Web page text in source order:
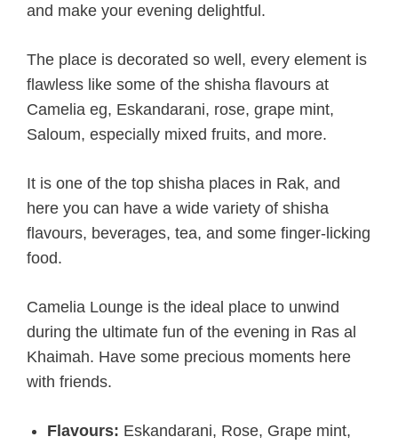
and make your evening delightful.
The place is decorated so well, every element is
flawless like some of the shisha flavours at
Camelia eg, Eskandarani, rose, grape mint,
Saloum, especially mixed fruits, and more.
It is one of the top shisha places in Rak, and
here you can have a wide variety of shisha
flavours, beverages, tea, and some finger-licking
food.
Camelia Lounge is the ideal place to unwind
during the ultimate fun of the evening in Ras al
Khaimah. Have some precious moments here
with friends.
Flavours: Eskandarani, Rose, Grape mint,